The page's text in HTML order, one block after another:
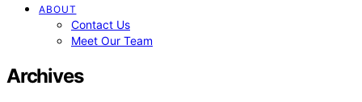
ABOUT
Contact Us
Meet Our Team
Archives